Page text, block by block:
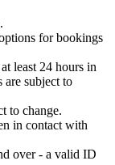
for bookings
least 24 hours in
are subject to
to change.
in contact with
over - a valid ID